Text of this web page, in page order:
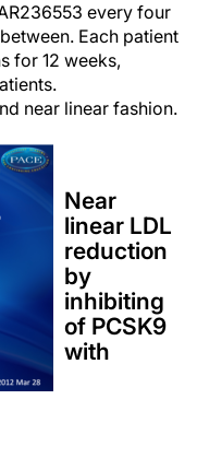
every four
Each patient
for 12 weeks,
near linear fashion.
Near
linear LDL
reduction
by
inhibiting
of PCSK9
with